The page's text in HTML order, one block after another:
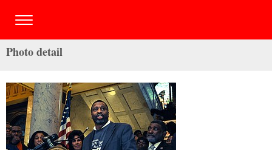
Photo detail